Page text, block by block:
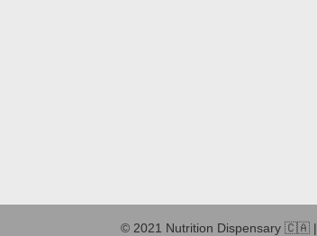
© 2021 Nutrition Dispensary 🇨🇦 |